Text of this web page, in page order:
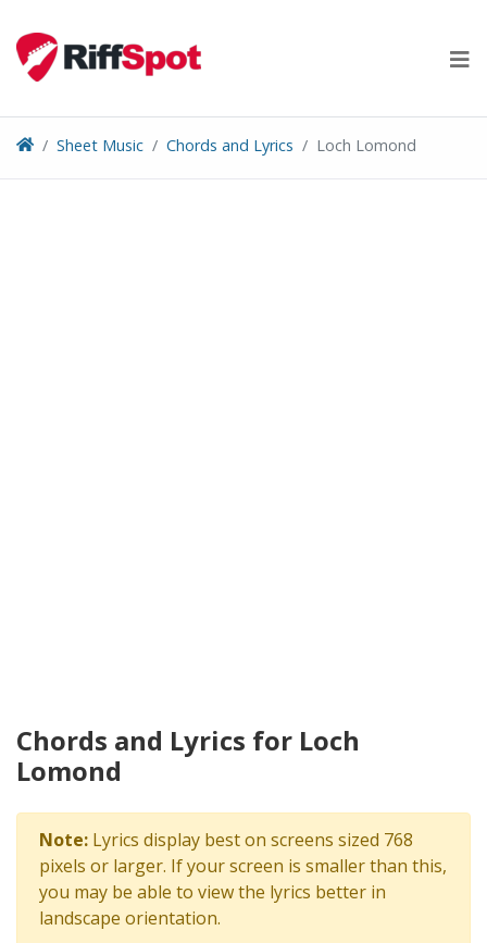
content
Sheet Music Chords and Lyrics Loch Lomond
Chords and Lyrics for Loch
Lomond
Note: Lyrics display best on screens sized 768
pixels or larger. If your screen is smaller than this,
you may be able to view the lyrics better in
landscape orientation.